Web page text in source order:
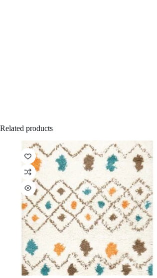
Related products